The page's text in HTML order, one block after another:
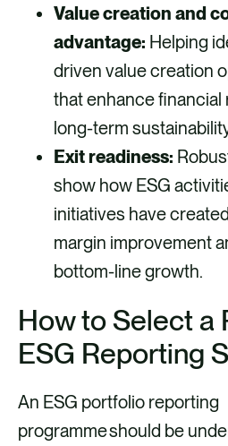
Value creation and
advantage: Helping
driven value creation
that enhance financial
long-term
Exit readiness:
show how ESG
initiatives have
margin improvement
bottom-line growth.
How to Select a
ESG Reporting
An ESG portfolio reporting
programme should be